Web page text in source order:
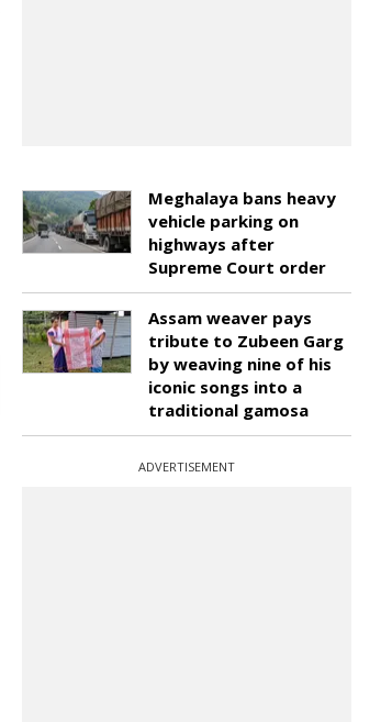
Meghalaya bans heavy
vehicle parking on
highways after
Supreme Court order
Assam weaver pays
tribute to Zubeen Garg
by weaving nine of his
iconic songs into a
traditional gamosa
ADVERTISEMENT